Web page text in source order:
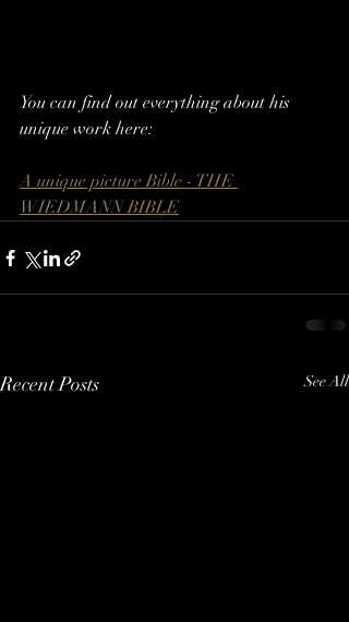
You can find out everything about his
unique work here:
A unique picture Bible - THE
WIEDMANN BIBLE
Recent Posts See All